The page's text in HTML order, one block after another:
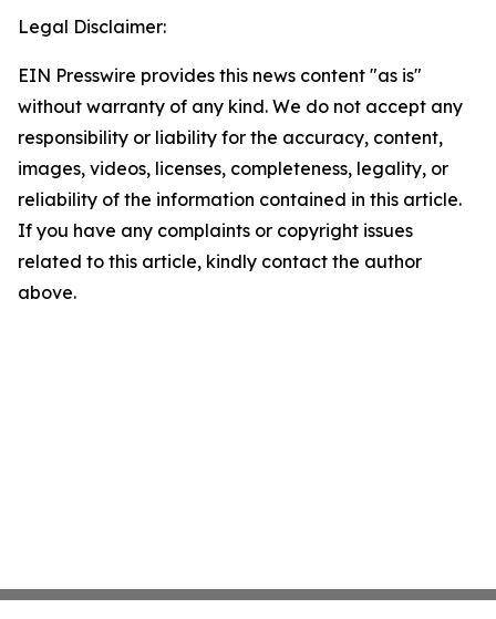
Legal Disclaimer:
EIN Presswire provides this news content "as is"
without warranty of any kind. We do not accept any
responsibility or liability for the accuracy, content,
images, videos, licenses, completeness, legality, or
reliability of the information contained in this article.
If you have any complaints or copyright issues
related to this article, kindly contact the author
above.